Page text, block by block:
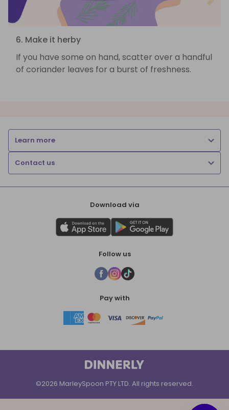
6. Make it herby
If you have some on hand, scatter over a handful
of coriander leaves for a burst of freshness.
Learn more
Contact us
Download via
Follow us
Pay with
©2026 MarleySpoon PTY LTD. All rights reserved.